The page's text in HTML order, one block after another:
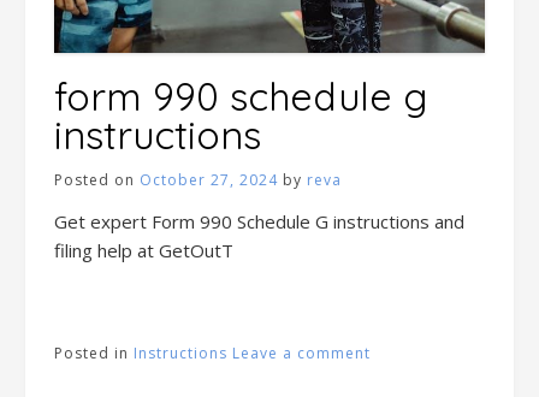
form 990 schedule g
instructions
Posted on October 27, 2024 by reva
Get expert Form 990 Schedule G instructions and
filing help at GetOutT
Posted in Instructions Leave a comment